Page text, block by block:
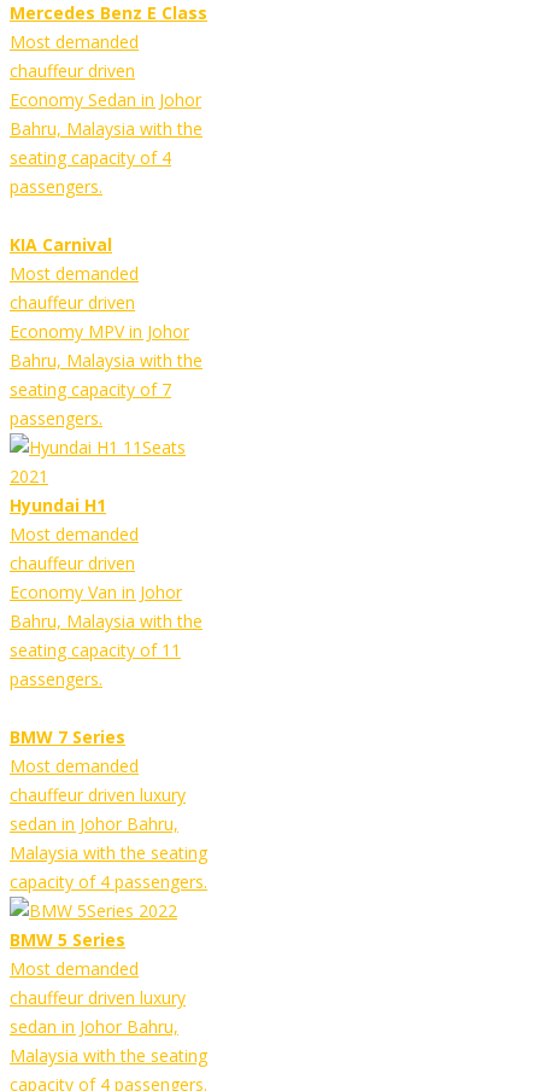
Mercedes Benz E Class
Most demanded
chauffeur driven
Economy Sedan in Johor
Bahru, Malaysia with the
seating capacity of 4
passengers.
KIA Carnival
Most demanded
chauffeur driven
Economy MPV in Johor
Bahru, Malaysia with the
seating capacity of 7
passengers.
Hyundai H1
Most demanded
chauffeur driven
Economy Van in Johor
Bahru, Malaysia with the
seating capacity of 11
passengers.
BMW 7 Series
Most demanded
chauffeur driven luxury
sedan in Johor Bahru,
Malaysia with the seating
capacity of 4 passengers.
BMW 5 Series
Most demanded
chauffeur driven luxury
sedan in Johor Bahru,
Malaysia with the seating
capacity of 4 passengers.